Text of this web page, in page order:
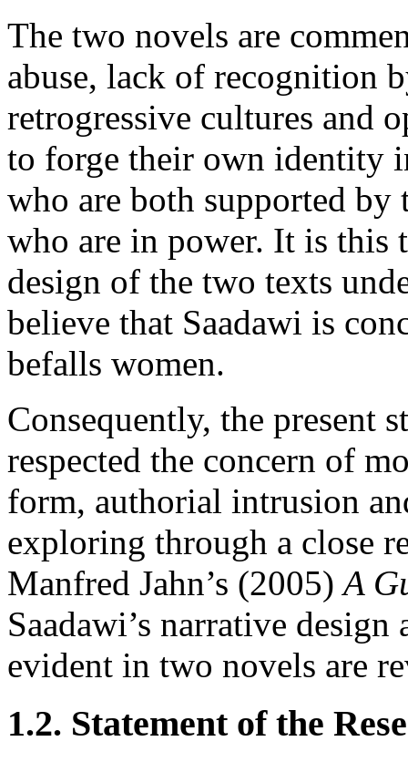
The two novels are
abuse, lack of recognition
retrogressive cultures and
to forge their own identity
who are both supported by
who are in power. It is this
design of the two texts
believe that Saadawi is
befalls women.
Consequently, the present
respected the concern of
form, authorial intrusion
exploring through a close
Manfred Jahn’s (2005)A
Saadawi’s narrative
evident in two novels are
1.2. Statement of the